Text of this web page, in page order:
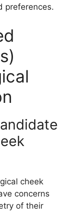
preferences.
cheek
concerns
of their